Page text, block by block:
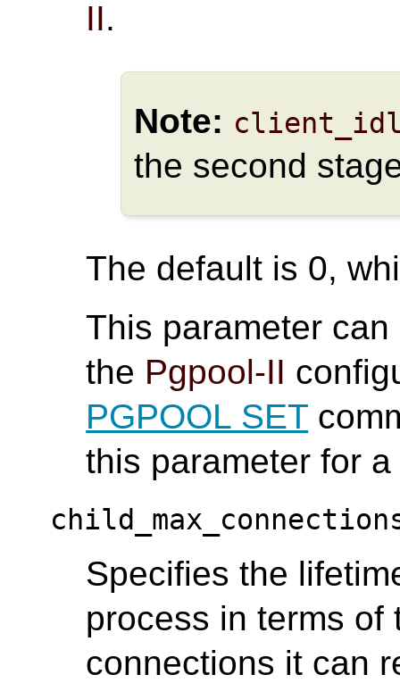
II.
Note:
the second
The default is 0,
This parameter
the Pgpool-II
PGPOOL SET
this parameter for
Specifies the
process in terms of
connections it can